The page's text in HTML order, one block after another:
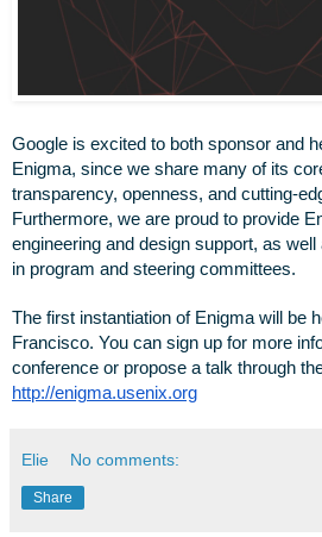
Google is excited to both sponsor and
Enigma, since we share many of its
transparency, openness, and cutting-
Furthermore, we are proud to provide
engineering and design support, as
in program and steering committees.
The first instantiation of Enigma will be
Francisco. You can sign up for more
http://enigma.usenix.org
Elie No comments:
Share